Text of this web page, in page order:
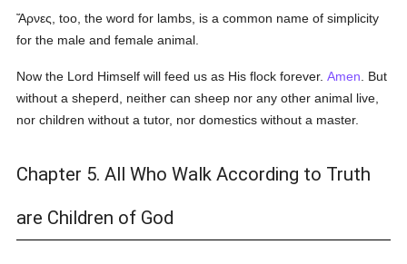
Ἄρνες , too, the word for lambs, is a common name of simplicity
for the male and female animal.
Now the Lord Himself will feed us as His flock forever.Amen . But
without a sheperd, neither can sheep nor any other animal live,
nor children without a tutor, nor domestics without a master.
Chapter 5. All Who Walk According to Truth
are Children of God